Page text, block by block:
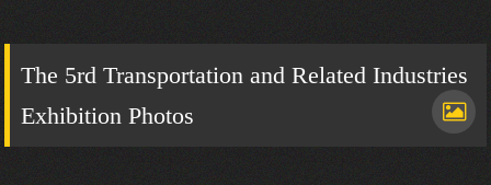
The 5rd Transportation and Related Industries
Exhibition Photos